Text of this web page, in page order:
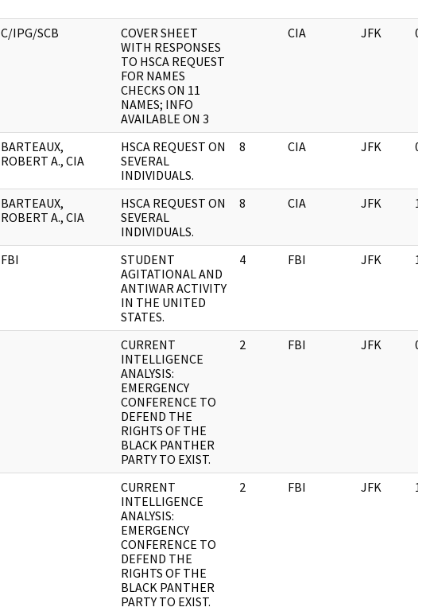
C/IPG/SCB
COVER SHEET
WITH RESPONSES
TO HSCA REQUEST
FOR NAMES
CHECKS ON 11
NAMES; INFO
AVAILABLE ON 3
CIA JFK
BARTEAUX,
ROBERT A., CIA
HSCA REQUEST ON
SEVERAL
INDIVIDUALS.
8 CIA JFK
BARTEAUX,
ROBERT A., CIA
HSCA REQUEST ON
SEVERAL
INDIVIDUALS.
8 CIA JFK
FBI
STUDENT
AGITATIONAL AND
ANTIWAR ACTIVITY
IN THE UNITED
STATES.
4 FBI JFK
CURRENT
INTELLIGENCE
ANALYSIS:
EMERGENCY
CONFERENCE TO
DEFEND THE
RIGHTS OF THE
BLACK PANTHER
PARTY TO EXIST.
2 FBI JFK
CURRENT
INTELLIGENCE
ANALYSIS:
EMERGENCY
CONFERENCE TO
DEFEND THE
RIGHTS OF THE
BLACK PANTHER
PARTY TO EXIST.
2 FBI JFK